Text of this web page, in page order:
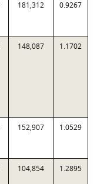
181,312 0.9267
148,087 1.1702
152,907 1.0529
104,854 1.2895